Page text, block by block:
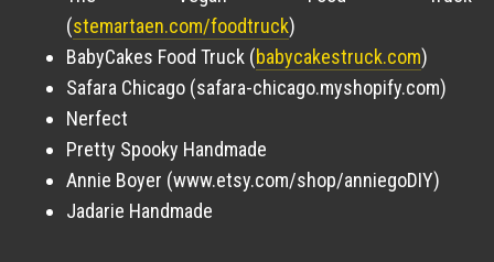
(stemartaen.com/foodtruck)
BabyCakes Food Truck (babycakestruck.com)
Safara Chicago (safara-chicago.myshopify.com)
Nerfect
Pretty Spooky Handmade
Annie Boyer (www.etsy.com/shop/anniegoDIY)
Jadarie Handmade